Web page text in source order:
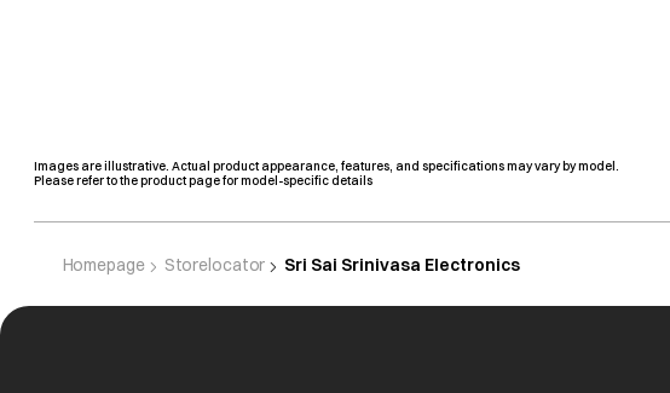
Images are illustrative. Actual product appearance, features, and specifications may vary by model.
Please refer to the product page for model-specific details
Homepage Storelocator Sri Sai Srinivasa Electronics